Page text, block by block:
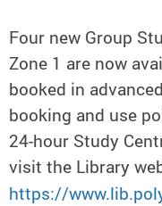
Four new Group
Zone 1 are now
booked in
booking and use
24-hour Study
visit the Library
https://